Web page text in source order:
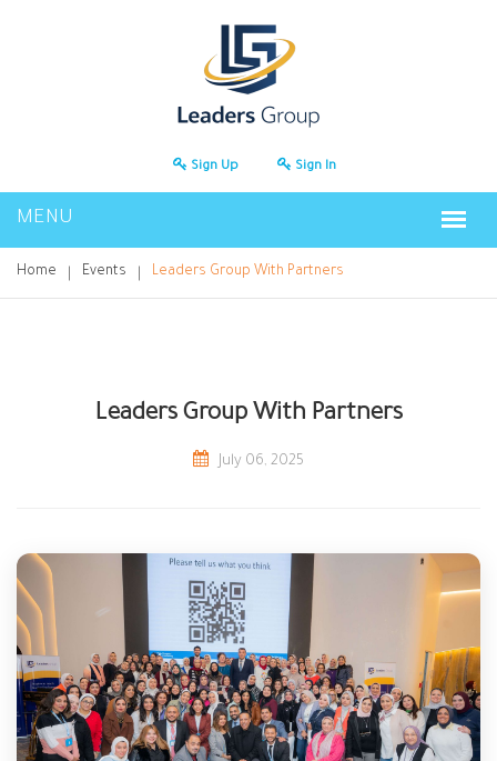
Sign Up Sign In
Home Events Leaders Group With Partners
Leaders Group With Partners
July 06, 2025